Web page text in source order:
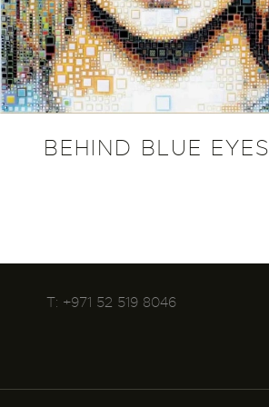
BEHIND BLUE EYES
T: +971 52 519 8046